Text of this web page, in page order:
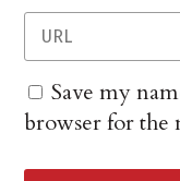
Save my
browser for the